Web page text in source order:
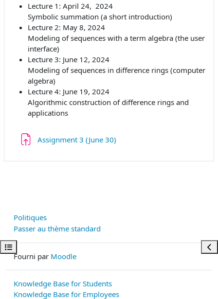
Ouvrir l’index du cours
Lecture 1: April 24, 2024
Symbolic summation (a short introduction)
Lecture 2: May 8, 2024
Modeling of sequences with a term algebra (the user
interface)
Lecture 3: June 12, 2024
Modeling of sequences in difference rings (computer
algebra)
Lecture 4: June 19, 2024
Algorithmic construction of difference rings and
applications
Assignment 3 (June 30)
Politiques
Passer au thème standard
Fourni par Moodle
Knowledge Base for Students
Knowledge Base for Employees